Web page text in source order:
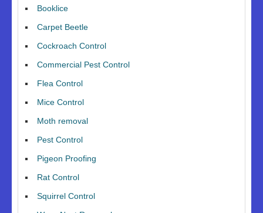
Booklice
Carpet Beetle
Cockroach Control
Commercial Pest Control
Flea Control
Mice Control
Moth removal
Pest Control
Pigeon Proofing
Rat Control
Squirrel Control